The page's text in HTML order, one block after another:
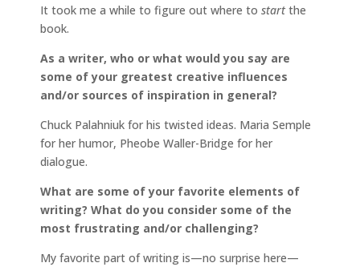
It took me a while to figure out where to startthe
book.
As a writer, who or what would you say are
some of your greatest creative influences
and/or sources of inspiration in general?
Chuck Palahniuk for his twisted ideas. Maria Semple
for her humor, Pheobe Waller-Bridge for her
dialogue.
What are some of your favorite elements of
writing? What do you consider some of the
most frustrating and/or challenging?
My favorite part of writing is—no surprise here—